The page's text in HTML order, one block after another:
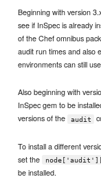
Beginning with version
see if InSpec is already
of the Chef omnibus
audit run times and also
environments can still
Also beginning with
InSpec gem to be
versions of the
audit
To install a different
set the
be installed.